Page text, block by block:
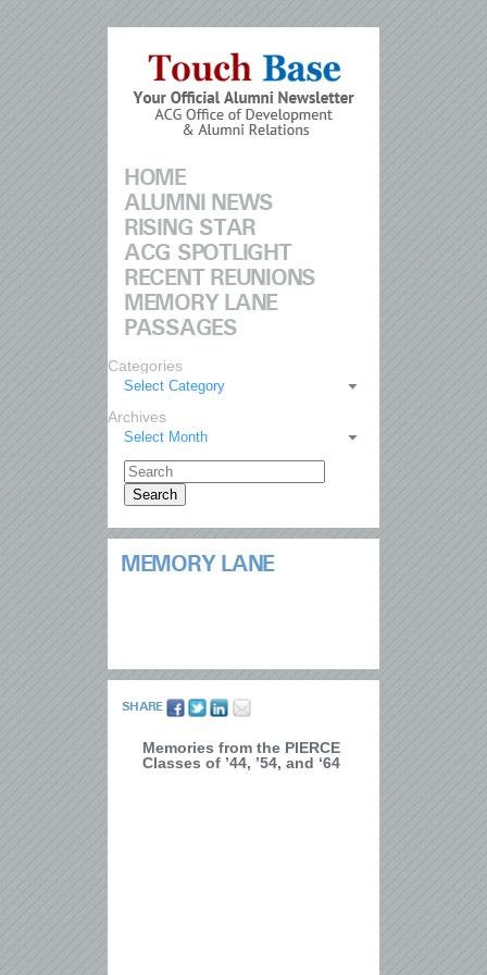
HOME
ALUMNI NEWS
RISING STAR
ACG SPOTLIGHT
RECENT REUNIONS
MEMORY LANE
PASSAGES
Categories
Select Category
Archives
Select Month
MEMORY LANE
SHARE
Memories from the PIERCE
Classes of ’44, ’54, and ‘64